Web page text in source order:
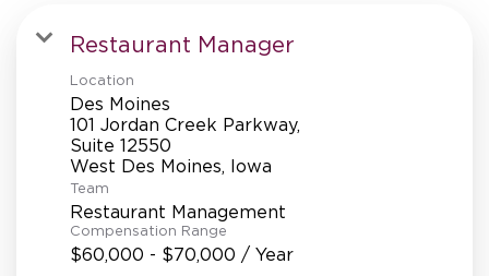
SUPPORT CENTER
BAKERY OPERATIONS
Restaurant Manager
Location
Des Moines
101 Jordan Creek Parkway,
Suite 12550
Team
Restaurant Management
Compensation Range
$60,000 - $70,000 / Year